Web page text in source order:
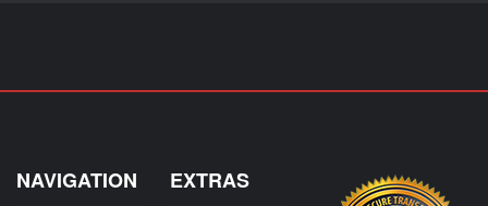
NAVIGATION EXTRAS